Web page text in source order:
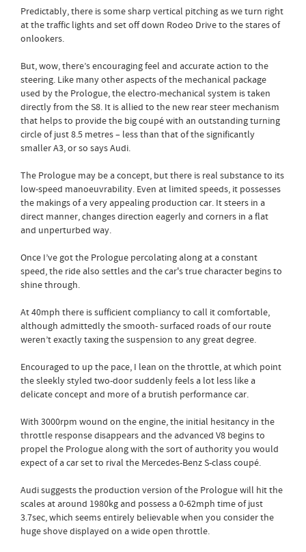
Predictably, there is some sharp vertical pitching as we turn right
at the traffic lights and set off down Rodeo Drive to the stares of
onlookers.
But, wow, there’s encouraging feel and accurate action to the
steering. Like many other aspects of the mechanical package
used by the Prologue, the electro-mechanical system is taken
directly from the S8. It is allied to the new rear steer mechanism
that helps to provide the big coupé with an outstanding turning
circle of just 8.5 metres – less than that of the significantly
smaller A3, or so says Audi.
The Prologue may be a concept, but there is real substance to its
low-speed manoeuvrability. Even at limited speeds, it possesses
the makings of a very appealing production car. It steers in a
direct manner, changes direction eagerly and corners in a flat
and unperturbed way.
Once I’ve got the Prologue percolating along at a constant
speed, the ride also settles and the car's true character begins to
shine through.
At 40mph there is sufficient compliancy to call it comfortable,
although admittedly the smooth- surfaced roads of our route
weren’t exactly taxing the suspension to any great degree.
Encouraged to up the pace, I lean on the throttle, at which point
the sleekly styled two-door suddenly feels a lot less like a
delicate concept and more of a brutish performance car.
With 3000rpm wound on the engine, the initial hesitancy in the
throttle response disappears and the advanced V8 begins to
propel the Prologue along with the sort of authority you would
expect of a car set to rival the Mercedes-Benz S-class coupé.
Audi suggests the production version of the Prologue will hit the
scales at around 1980kg and possess a 0-62mph time of just
3.7sec, which seems entirely believable when you consider the
huge shove displayed on a wide open throttle.